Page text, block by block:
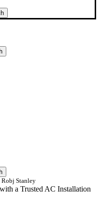
Stanley
a Trusted AC Installation